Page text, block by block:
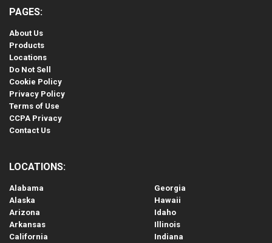
PAGES:
About Us
Products
Locations
Do Not Sell
Cookie Policy
Privacy Policy
Terms of Use
CCPA Privacy
Contact Us
LOCATIONS:
Alabama
Alaska
Arizona
Arkansas
California
Georgia
Hawaii
Idaho
Illinois
Indiana